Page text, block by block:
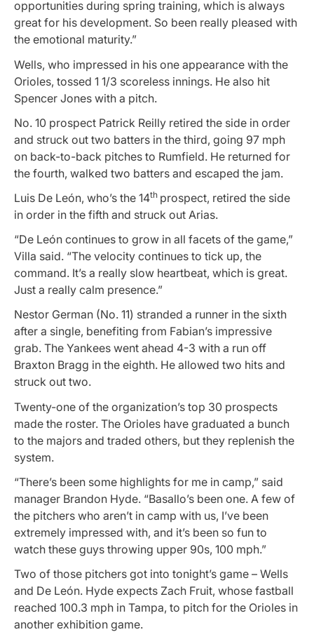
opportunities during spring training, which is always
great for his development. So been really pleased with
the emotional maturity.”
Wells, who impressed in his one appearance with the
Orioles, tossed 1 1/3 scoreless innings. He also hit
Spencer Jones with a pitch.
No. 10 prospect Patrick Reilly retired the side in order
and struck out two batters in the third, going 97 mph
on back-to-back pitches to Rumfield. He returned for
the fourth, walked two batters and escaped the jam.
Luis De León, who’s the 14th prospect, retired the side
in order in the fifth and struck out Arias.
“De León continues to grow in all facets of the game,”
Villa said. “The velocity continues to tick up, the
command. It’s a really slow heartbeat, which is great.
Just a really calm presence.”
Nestor German (No. 11) stranded a runner in the sixth
after a single, benefiting from Fabian’s impressive
grab. The Yankees went ahead 4-3 with a run off
Braxton Bragg in the eighth. He allowed two hits and
struck out two.
Twenty-one of the organization’s top 30 prospects
made the roster. The Orioles have graduated a bunch
to the majors and traded others, but they replenish the
system.
“There’s been some highlights for me in camp,” said
manager Brandon Hyde. “Basallo’s been one. A few of
the pitchers who aren’t in camp with us, I’ve been
extremely impressed with, and it’s been so fun to
watch these guys throwing upper 90s, 100 mph.”
Two of those pitchers got into tonight’s game – Wells
and De León. Hyde expects Zach Fruit, whose fastball
reached 100.3 mph in Tampa, to pitch for the Orioles in
another exhibition game.